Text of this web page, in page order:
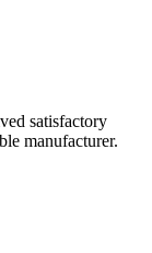
satisfactory
manufacturer.